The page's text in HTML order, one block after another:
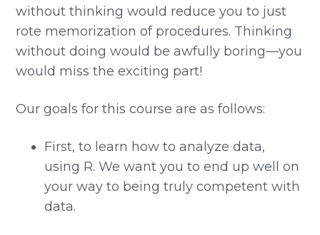
without thinking would reduce you to just
rote memorization of procedures. Thinking
without doing would be awfully boring—you
would miss the exciting part!
Our goals for this course are as follows:
First, to learn how to analyze data,
using R. We want you to end up well on
your way to being truly competent with
data.